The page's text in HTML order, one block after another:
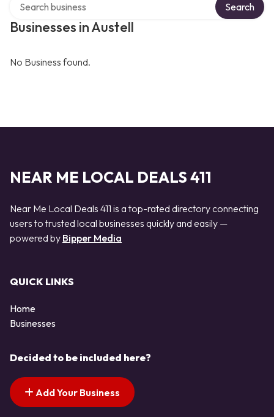
Businesses in Austell
Search
No Business found.
NEAR ME LOCAL DEALS 411
Near Me Local Deals 411 is a top-rated directory connecting
users to trusted local businesses quickly and easily —
powered by Bipper Media
QUICK LINKS
Home
Businesses
Decided to be included here?
Add Your Business